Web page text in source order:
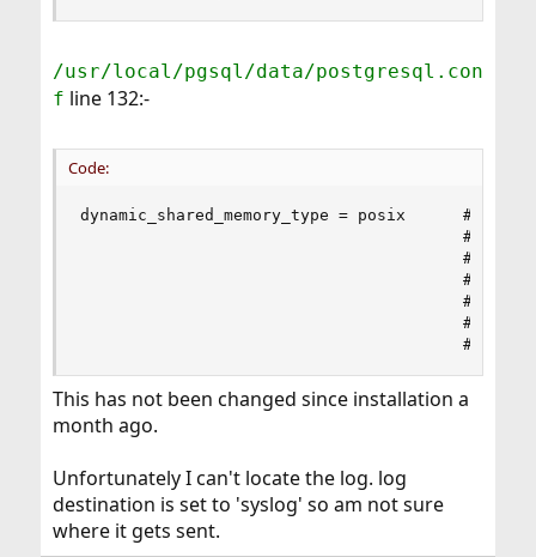
/usr/local/pgsql/data/postgresql.con
f line 132:-
Code:
dynamic_shared_memory_type = posix      #
#
#
#
#
#
# use
This has not been changed since installation a
month ago.
Unfortunately I can't locate the log. log
destination is set to 'syslog' so am not sure
where it gets sent.